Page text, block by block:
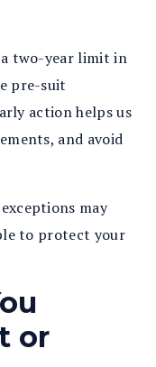
two-year limit in
pre-suit
action helps us
and avoid
may
to protect your
or